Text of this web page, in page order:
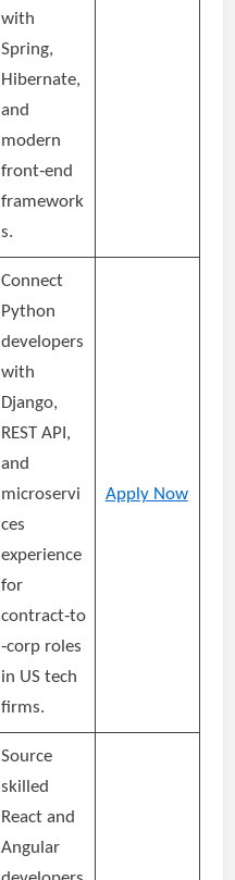
with
Spring,
Hibernate,
and
modern
front‑end
framework
s.
Connect
Python
developers
with
Django,
REST API,
and
microservi
ces
experience
for
contract‑to
‑corp roles
in US tech
firms.
Apply Now
Source
skilled
React and
Angular